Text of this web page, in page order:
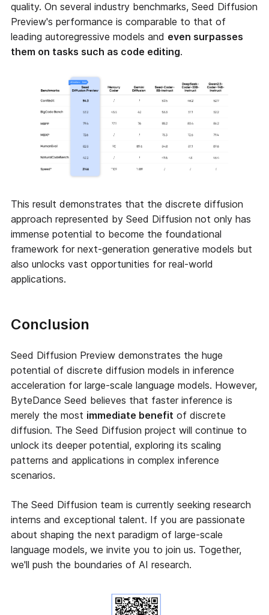
quality. On several industry benchmarks, Seed Diffusion
Preview's performance is comparable to that of
leading autoregressive models and even surpasses
them on tasks such as code editing.
This result demonstrates that the discrete diffusion
approach represented by Seed Diffusion not only has
immense potential to become the foundational
framework for next-generation generative models but
also unlocks vast opportunities for real-world
applications.
Conclusion
Seed Diffusion Preview demonstrates the huge
potential of discrete diffusion models in inference
acceleration for large-scale language models. However,
ByteDance Seed believes that faster inference is
merely the most immediate benefit of discrete
diffusion. The Seed Diffusion project will continue to
unlock its deeper potential, exploring its scaling
patterns and applications in complex inference
scenarios.
The Seed Diffusion team is currently seeking research
interns and exceptional talent. If you are passionate
about shaping the next paradigm of large-scale
language models, we invite you to join us. Together,
we'll push the boundaries of AI research.